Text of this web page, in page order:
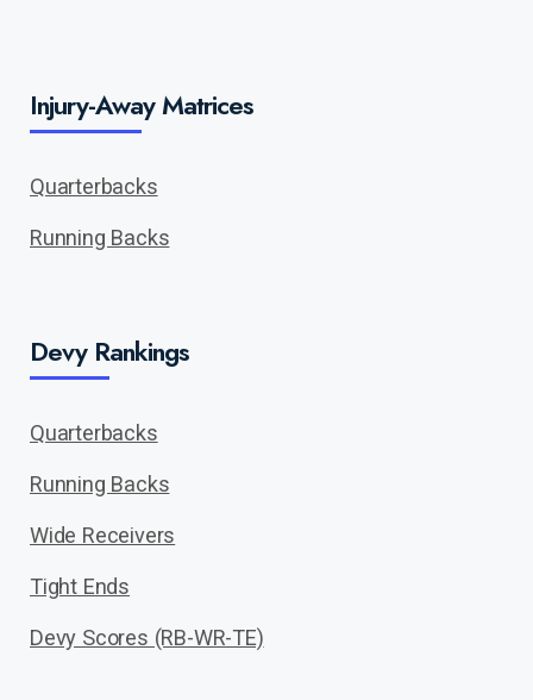
Injury-Away Matrices
Quarterbacks
Running Backs
Devy Rankings
Quarterbacks
Running Backs
Wide Receivers
Tight Ends
Devy Scores (RB-WR-TE)